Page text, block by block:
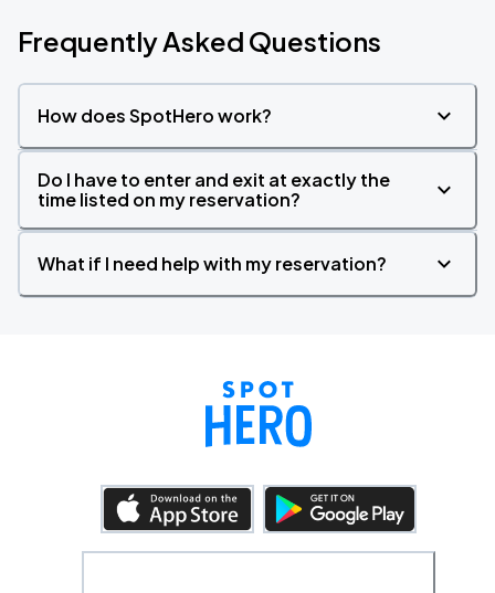
Frequently Asked Questions
How does SpotHero work?
Do I have to enter and exit at exactly the
time listed on my reservation?
What if I need help with my reservation?